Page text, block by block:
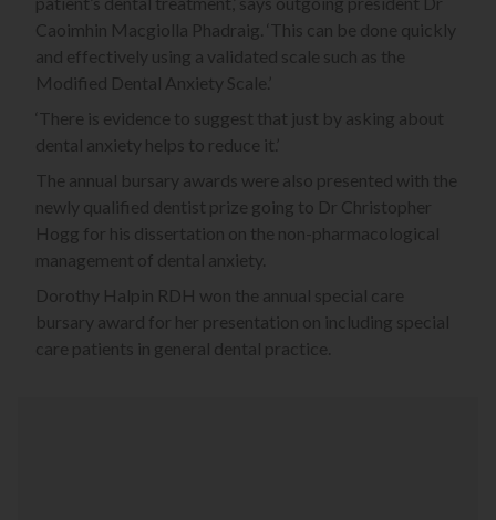
Caoimhin Macgiolla Phadraig. ‘This can be done quickly
and effectively using a validated scale such as the
Modified Dental Anxiety Scale.’
‘There is evidence to suggest that just by asking about
dental anxiety helps to reduce it.’
The annual bursary awards were also presented with the
newly qualified dentist prize going to Dr Christopher
Hogg for his dissertation on the non-pharmacological
management of dental anxiety.
Dorothy Halpin RDH won the annual special care
bursary award for her presentation on including special
care patients in general dental practice.